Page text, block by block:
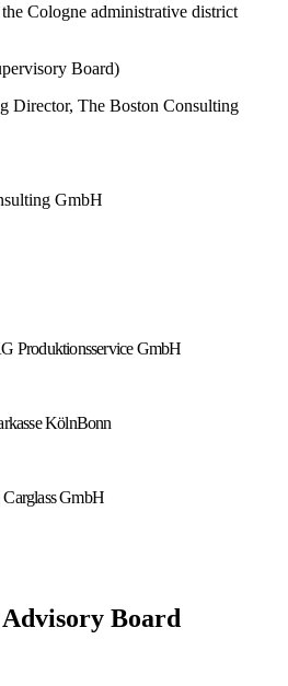
Cologne administrative district
Board)
Director, The Boston Consulting
GmbH
Produktionsservice GmbH
KölnBonn
GmbH
Board